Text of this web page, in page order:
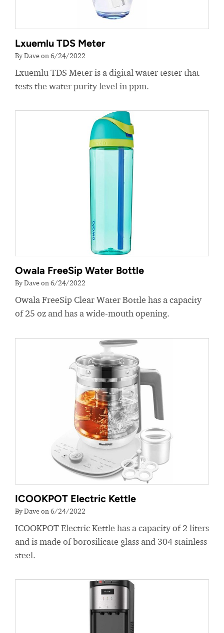
Lxuemlu TDS Meter
By Dave on 6/24/2022
Lxuemlu TDS Meter is a digital water tester that
tests the water purity level in ppm.
Owala FreeSip Water Bottle
By Dave on 6/24/2022
Owala FreeSip Clear Water Bottle has a capacity
of 25 oz and has a wide-mouth opening.
ICOOKPOT Electric Kettle
By Dave on 6/24/2022
ICOOKPOT Electric Kettle has a capacity of 2 liters
and is made of borosilicate glass and 304 stainless
steel.